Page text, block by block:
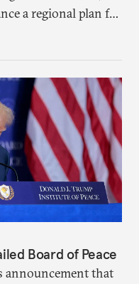
a regional plan for
Board of Peace
announcement that